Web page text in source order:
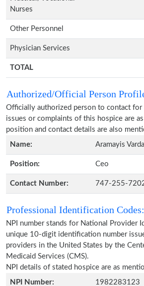
Nurses
Other Personnel
Physician Services
TOTAL
Authorized/Official Person
Officially authorized person to contact for
issues or complaints of this hospice are
position and contact details are also
Name:
Aramayis
Position: Ceo
Contact Number: 747-255-
Professional Identification Codes:
NPI number stands for National Provider
unique 10-digit identification number
providers in the United States by the
Medicaid Services (CMS).
NPI details of stated hospice are as
NPI Number:
1982283123